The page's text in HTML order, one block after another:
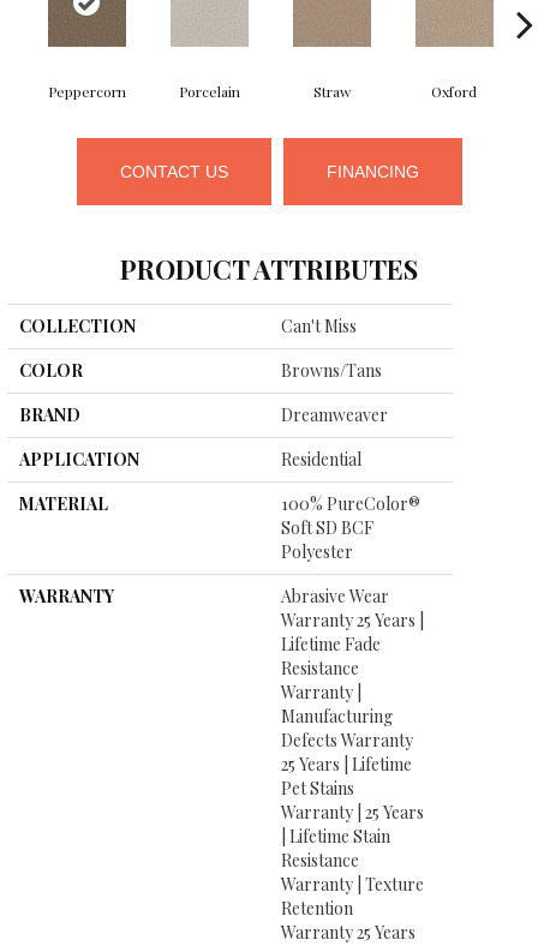
Peppercorn Porcelain Straw Oxford
CONTACT US FINANCING
PRODUCT ATTRIBUTES
COLLECTION
Can't Miss
COLOR
Browns/Tans
BRAND
Dreamweaver
APPLICATION
Residential
MATERIAL
100% PureColor®
Soft SD BCF
Polyester
WARRANTY
Abrasive Wear
Warranty 25 Years |
Lifetime Fade
Resistance
Warranty |
Manufacturing
Defects Warranty
25 Years | Lifetime
Pet Stains
Warranty | 25 Years
| Lifetime Stain
Resistance
Warranty | Texture
Retention
Warranty 25 Years